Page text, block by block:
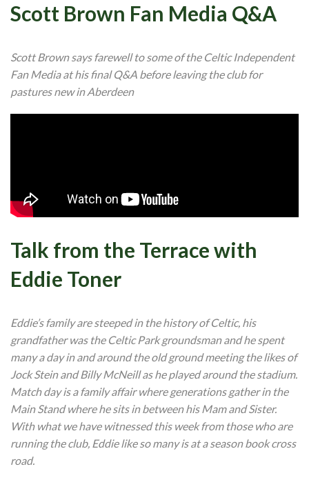
Scott Brown Fan Media Q&A
Scott Brown says farewell to some of the Celtic Independent
Fan Media at his final Q&A before leaving the club for
pastures new in Aberdeen
Talk from the Terrace with
Eddie Toner
Eddie’s family are steeped in the history of Celtic, his
grandfather was the Celtic Park groundsman and he spent
many a day in and around the old ground meeting the likes of
Jock Stein and Billy McNeill as he played around the stadium.
Match day is a family affair where generations gather in the
Main Stand where he sits in between his Mam and Sister.
With what we have witnessed this week from those who are
running the club, Eddie like so many is at a season book cross
road.